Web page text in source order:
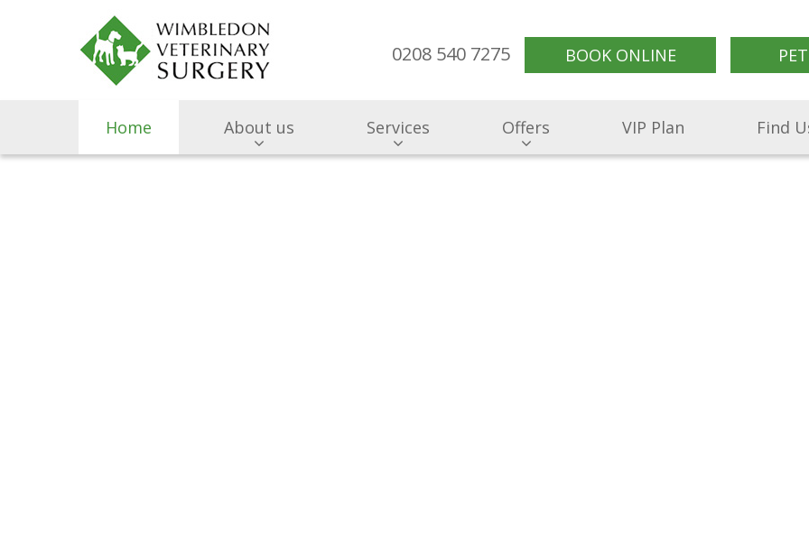
0208 540 7275 BOOK ONLINE
Home About us Services Offers VIP Plan Find